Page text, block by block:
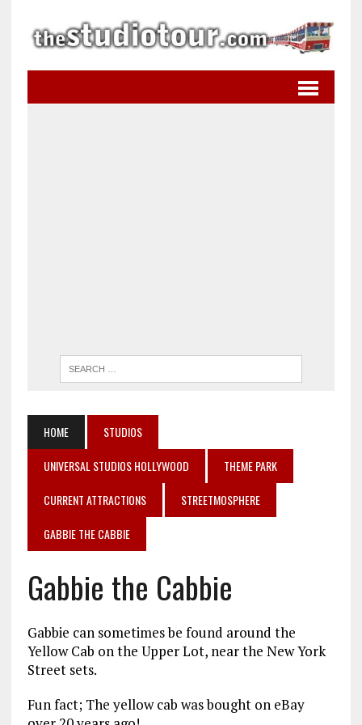
HOME
STUDIOS
UNIVERSAL STUDIOS HOLLYWOOD
THEME PARK
CURRENT ATTRACTIONS
STREETMOSPHERE
GABBIE THE CABBIE
Gabbie the Cabbie
Gabbie can sometimes be found around the
Yellow Cab on the Upper Lot, near the New York
Street sets.
Fun fact; The yellow cab was bought on eBay